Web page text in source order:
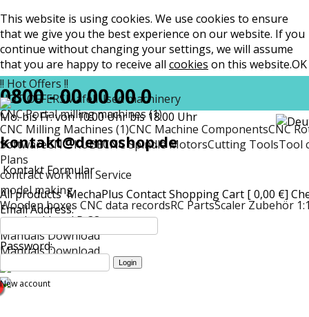
This website is using cookies. We use cookies to ensure
that we give you the best experience on our website. If you
continue without changing your settings, we will assume
that you are happy to receive all cookies on this website.OK
!! Hot Offers !!
HOT OFFERSMafellUsed machinery
CNC Portal milling machines (1)
CNC Milling Machines (1)CNC Machine ComponentsCNC
SoftwareCNC-KUBECNC Spindle MotorsCutting ToolsTool
Plans
contract work mill Service
model making
Wooden boxes CNC data recordsRC PartsScaler Zubehör
mattLockheed P-38
Manuals Download
Manuals Download
0800 - 00 00 00 0
Mo. bis Fr. von 10:00 Uhr bis 18:00 Uhr
kontakt@demoshop.de
Kontakt Formular
All productsMechaPlus ContactShopping Cart [ 0,00 €]
Email Address:
Password:
New account